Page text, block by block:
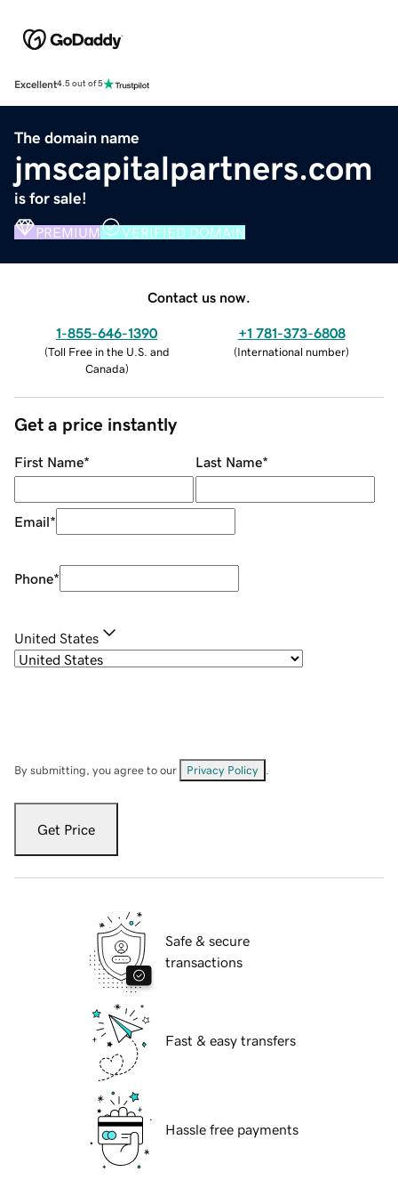
Excellent4.5 out of 5
The domain name
jmscapitalpartners.com
is for sale!
PREMIUM VERIFIED DOMAIN
Contact us now.
1-855-646-1390
(Toll Free in the U.S. and
Canada)
+1 781-373-6808
(International number)
Get a price instantly
First Name* Last Name*
Email*
Phone*
United States
By submitting, you agree to our Privacy Policy
Get Price
Safe & secure
transactions
Fast & easy transfers
Hassle free payments